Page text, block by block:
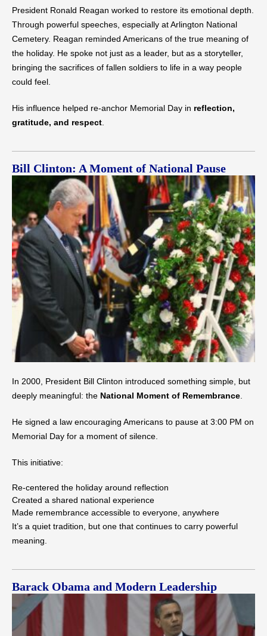
President Ronald Reagan worked to restore its emotional depth.
Through powerful speeches, especially at Arlington National
Cemetery. Reagan reminded Americans of the true meaning of
the holiday. He spoke not just as a leader, but as a storyteller,
bringing the sacrifices of fallen soldiers to life in a way people
could feel.
His influence helped re-anchor Memorial Day in reflection,
gratitude, and respect
Bill Clinton: A Moment of National Pause
In 2000, President Bill Clinton introduced something simple, but
deeply meaningful: the National Moment of Remembrance
He signed a law encouraging Americans to pause at 3:00 PM on
Memorial Day for a moment of silence.
This initiative:
Re-centered the holiday around reflection
Created a shared national experience
Made remembrance accessible to everyone, anywhere
It’s a quiet tradition, but one that continues to carry powerful
meaning.
Barack Obama and Modern Leadership